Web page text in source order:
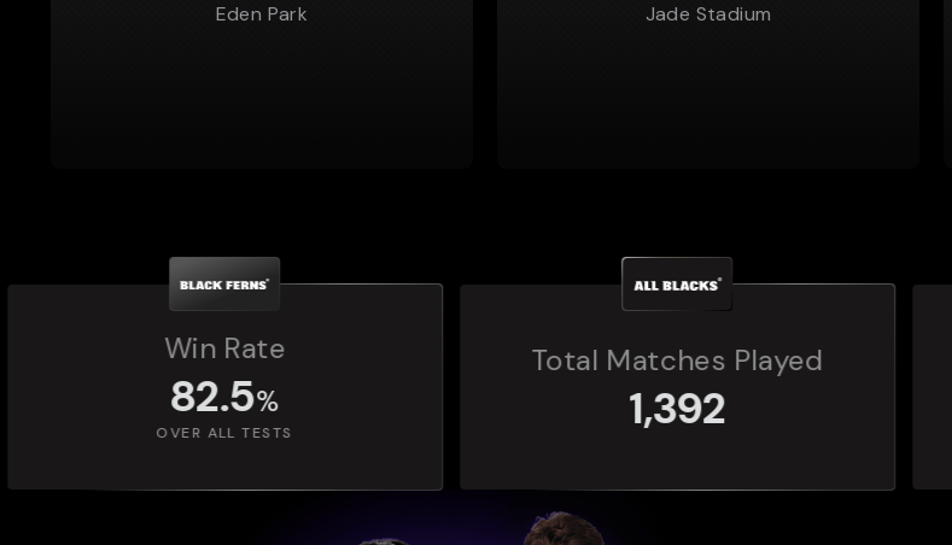
Eden Park
Jade Stadium
Total Matches Played Total Matches Played